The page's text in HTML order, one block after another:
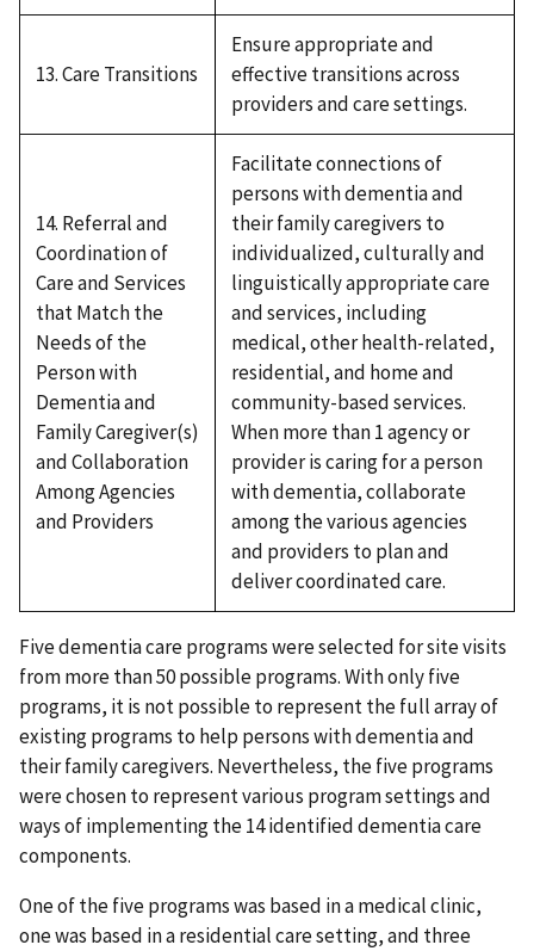
13. Care Transitions
Ensure appropriate and
effective transitions across
providers and care settings.
14. Referral and
Coordination of
Care and Services
that Match the
Needs of the
Person with
Dementia and
Family Caregiver(s)
and Collaboration
Among Agencies
and Providers
Facilitate connections of
persons with dementia and
their family caregivers to
individualized, culturally and
linguistically appropriate care
and services, including
medical, other health-related,
residential, and home and
community-based services.
When more than 1 agency or
provider is caring for a person
with dementia, collaborate
among the various agencies
and providers to plan and
deliver coordinated care.
Five dementia care programs were selected for site visits
from more than 50 possible programs. With only five
programs, it is not possible to represent the full array of
existing programs to help persons with dementia and
their family caregivers. Nevertheless, the five programs
were chosen to represent various program settings and
ways of implementing the 14 identified dementia care
components.
One of the five programs was based in a medical clinic,
one was based in a residential care setting, and three